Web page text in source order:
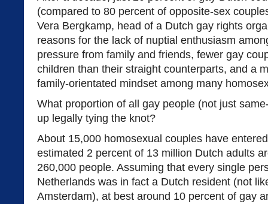
(compared to 80 percent of opposite-sex
Vera Bergkamp, head of a Dutch gay rights
reasons for the lack of nuptial enthusiasm
pressure from family and friends, fewer gay
children than their straight counterparts, and a
family-orientated mindset among many
What proportion of all gay people (not just
up legally tying the knot?
About 15,000 homosexual couples have
estimated 2 percent of 13 million Dutch adults
260,000 people. Assuming that every single
Netherlands was in fact a Dutch resident (not
Amsterdam), at best around 10 percent of gay